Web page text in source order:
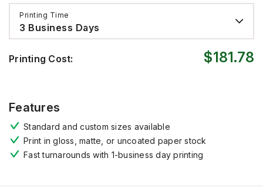
Printing Time
3 Business Days
Printing Cost: $181.78
Features
Standard and custom sizes available
Print in gloss, matte, or uncoated paper stock
Fast turnarounds with 1-business day printing